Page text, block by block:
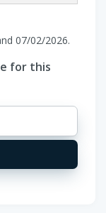
07/02/2026.
for this